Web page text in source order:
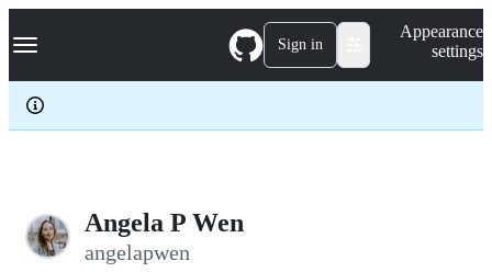
k
p
c
Navigation Menu Sign in
Appearance
settings
Angela P Wen
angelapwen